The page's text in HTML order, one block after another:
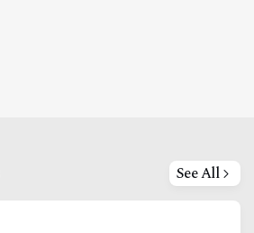
See All